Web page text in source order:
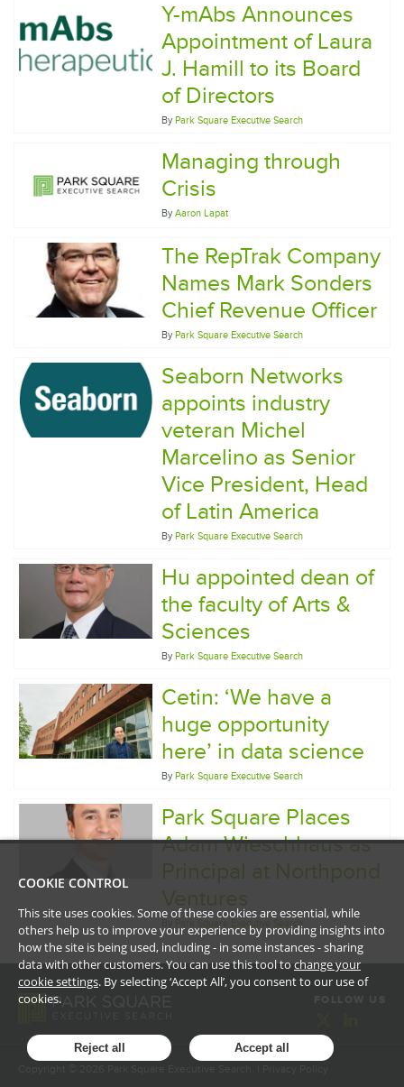
Y-mAbs Announces
Appointment of Laura
J. Hamill to its Board
of Directors
ByPark Square Executive Search
Managing through
Crisis
ByAaron Lapat
The RepTrak Company
Names Mark Sonders
Chief Revenue Officer
By Park Square Executive Search
Seaborn Networks
appoints industry
veteran Michel
Marcelino as Senior
Vice President, Head
of Latin America
By Park Square Executive Search
Hu appointed dean of
the faculty of Arts &
Sciences
By Park Square Executive Search
Cetin: ‘We have a
huge opportunity
here’ in data science
By Park Square Executive Search
Park Square Places
Adam Wieschhaus as
Principal at Northpond
Ventures
Park Square Executive Search
COOKIE CONTROL
This site uses cookies. Some of these cookies are essential, while
others help us to improve your experience by providing insights into
how the site is being used, including - in some instances - sharing
data with other customers. You can use this tool to change your
cookie settings. By selecting ‘Accept All’, you consent to our use of
cookies.
Reject all Accept all